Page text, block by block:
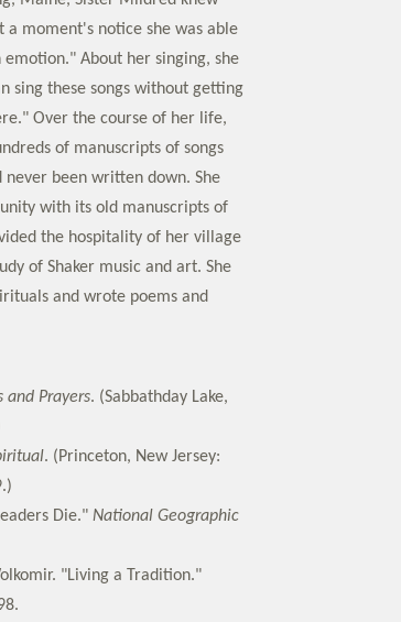
a moment's notice she was able
About her singing, she
sing these songs without getting
Over the course of her life,
of manuscripts of songs
been written down. She
with its old manuscripts of
the hospitality of her village
of Shaker music and art. She
and wrote poems and
and Prayers. (Sabbathday Lake,
. (Princeton, New Jersey:
Die." National Geographic
"Living a Tradition."